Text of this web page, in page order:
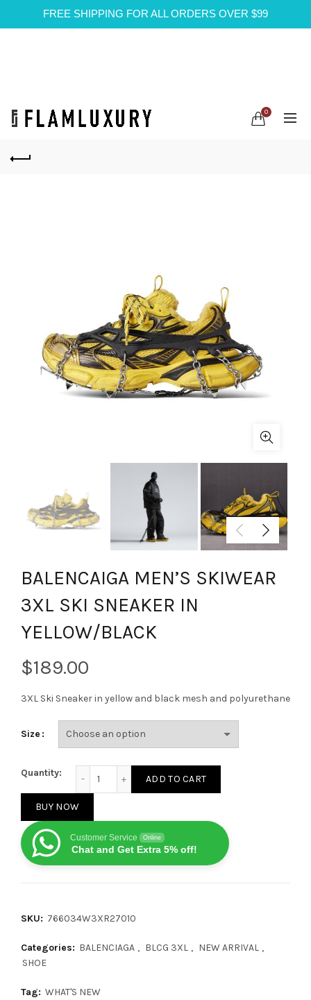
FREE SHIPPING FOR ALL ORDERS OVER $99
0
BALENCAIGA MEN’S SKIWEAR
3XL SKI SNEAKER IN
YELLOW/BLACK
$
3XL Ski Sneaker in yellow and black mesh and polyurethane
Size
Quantity:
ADD TO CART
BUY NOW
Customer Service Online
Chat and Get Extra 5% off!
SKU: 766034W3XR27010
Categories: BALENCIAGA , BLCG 3XL , NEW ARRIVAL ,
SHOE
Tag: WHAT'S NEW